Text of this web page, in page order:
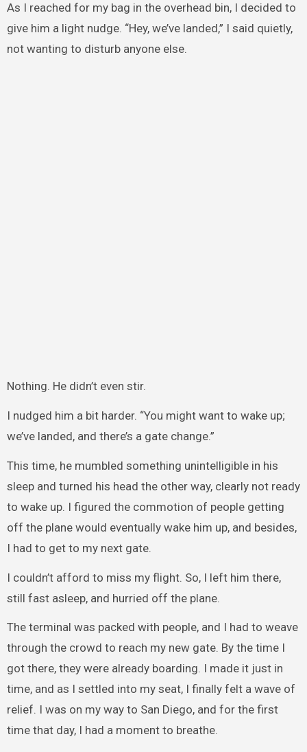
As I reached for my bag in the overhead bin, I decided to
give him a light nudge. “Hey, we’ve landed,” I said quietly,
not wanting to disturb anyone else.
Nothing. He didn’t even stir.
I nudged him a bit harder. “You might want to wake up;
we’ve landed, and there’s a gate change.”
This time, he mumbled something unintelligible in his
sleep and turned his head the other way, clearly not ready
to wake up. I figured the commotion of people getting
off the plane would eventually wake him up, and besides,
I had to get to my next gate.
I couldn’t afford to miss my flight. So, I left him there,
still fast asleep, and hurried off the plane.
The terminal was packed with people, and I had to weave
through the crowd to reach my new gate. By the time I
got there, they were already boarding. I made it just in
time, and as I settled into my seat, I finally felt a wave of
relief. I was on my way to San Diego, and for the first
time that day, I had a moment to breathe.